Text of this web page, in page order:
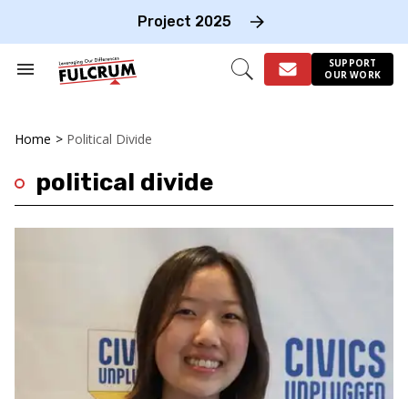
Project 2025
Search
Open
SUPPORT
OUR WORK
Home > Political Divide
political divide